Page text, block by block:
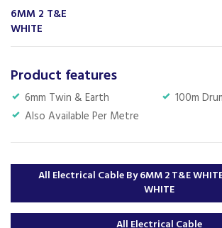
6MM 2 T&E
WHITE
Product features
6mm Twin & Earth
100m
Also Available Per Metre
All Electrical Cable By 6MM 2 T&E
WHITE